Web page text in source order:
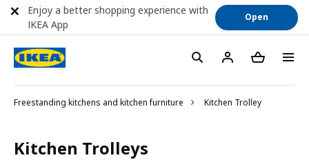
Freestanding kitchens and kitchen furniture Kitchen Trolley
Kitchen Trolleys
Enjoy a better shopping experience with
IKEA App
Open